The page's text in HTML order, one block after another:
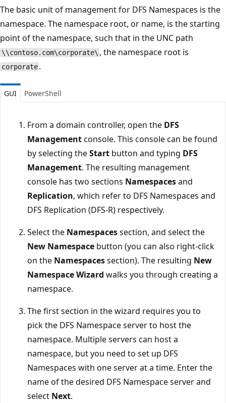
The basic unit of management for DFS Namespaces is the
namespace. The namespace root, or name, is the starting
point of the namespace, such that in the UNC path
\\contoso.com\corporate\ , the namespace root is
corporate .
GUI PowerShell
From a domain controller, open the DFS
Managementconsole. This console can be found
by selecting theStart button and typing DFS
Management. The resulting management
console has two sections Namespacesand
Replication, which refer to DFS Namespaces and
DFS Replication (DFS-R) respectively.
Select the Namespacessection, and select the
New Namespace button (you can also right-click
on the Namespacessection). The resulting New
Namespace Wizard walks you through creating a
namespace.
The first section in the wizard requires you to
pick the DFS Namespace server to host the
namespace. Multiple servers can host a
namespace, but you need to set up DFS
Namespaces with one server at a time. Enter the
name of the desired DFS Namespace server and
select Next.